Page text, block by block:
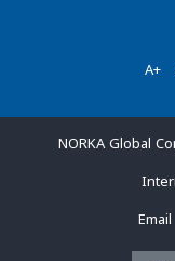
A+
NORKA Global
Email